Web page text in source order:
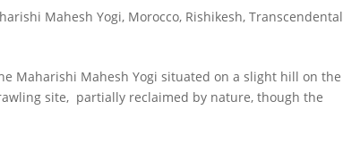
Mahesh Yogi, Morocco, Rishikesh,Transcendental
Maharishi Mahesh Yogi situated on a slight hill on the
site, partially reclaimed by nature, though the